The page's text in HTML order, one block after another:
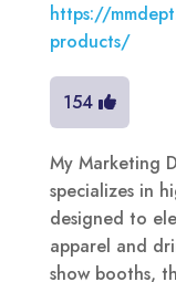
https://
products/
154
My Marketing
specializes in
designed to
apparel and
show booths,